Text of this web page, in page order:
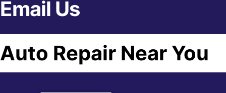
Email Us
Auto Repair Near You